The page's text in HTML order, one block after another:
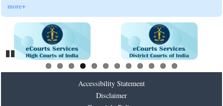
more+
Accessibility Statement
Disclaimer